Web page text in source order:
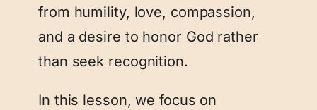
from humility, love, compassion,
and a desire to honor God rather
than seek recognition.
In this lesson, we focus on